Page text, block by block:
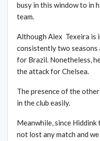
busy in this window to in
team.
Although Alex Texeira is
consistently two seasons
for Brazil. Nonetheless,
the attack for Chelsea.
The presence of the
in the club easily.
Meanwhile, since Hiddink
not lost any match and